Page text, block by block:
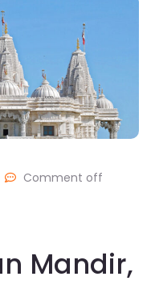
Comment off
Mandir,